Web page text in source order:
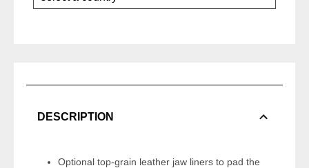
DESCRIPTION
Optional top-grain leather jaw liners to pad the